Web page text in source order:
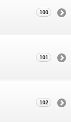
100
101
102